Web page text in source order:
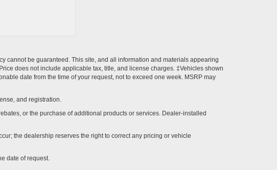
cannot be guaranteed. This site, and all information and materials appearing
does not include applicable tax, title, and license charges. ‡Vehicles shown
date from the time of your request, not to exceed one week. MSRP may
and registration.
or the purchase of additional products or services. Dealer-installed
the dealership reserves the right to correct any pricing or vehicle
date of request.